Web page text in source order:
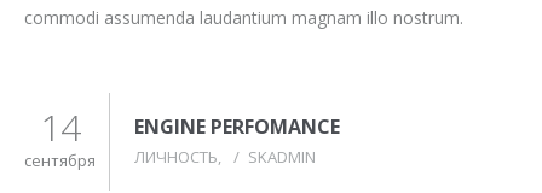
commodi assumenda laudantium magnam illo nostrum.
14
сентября
ENGINE PERFOMANCE
ЛИЧНОСТЬ / SKADMIN